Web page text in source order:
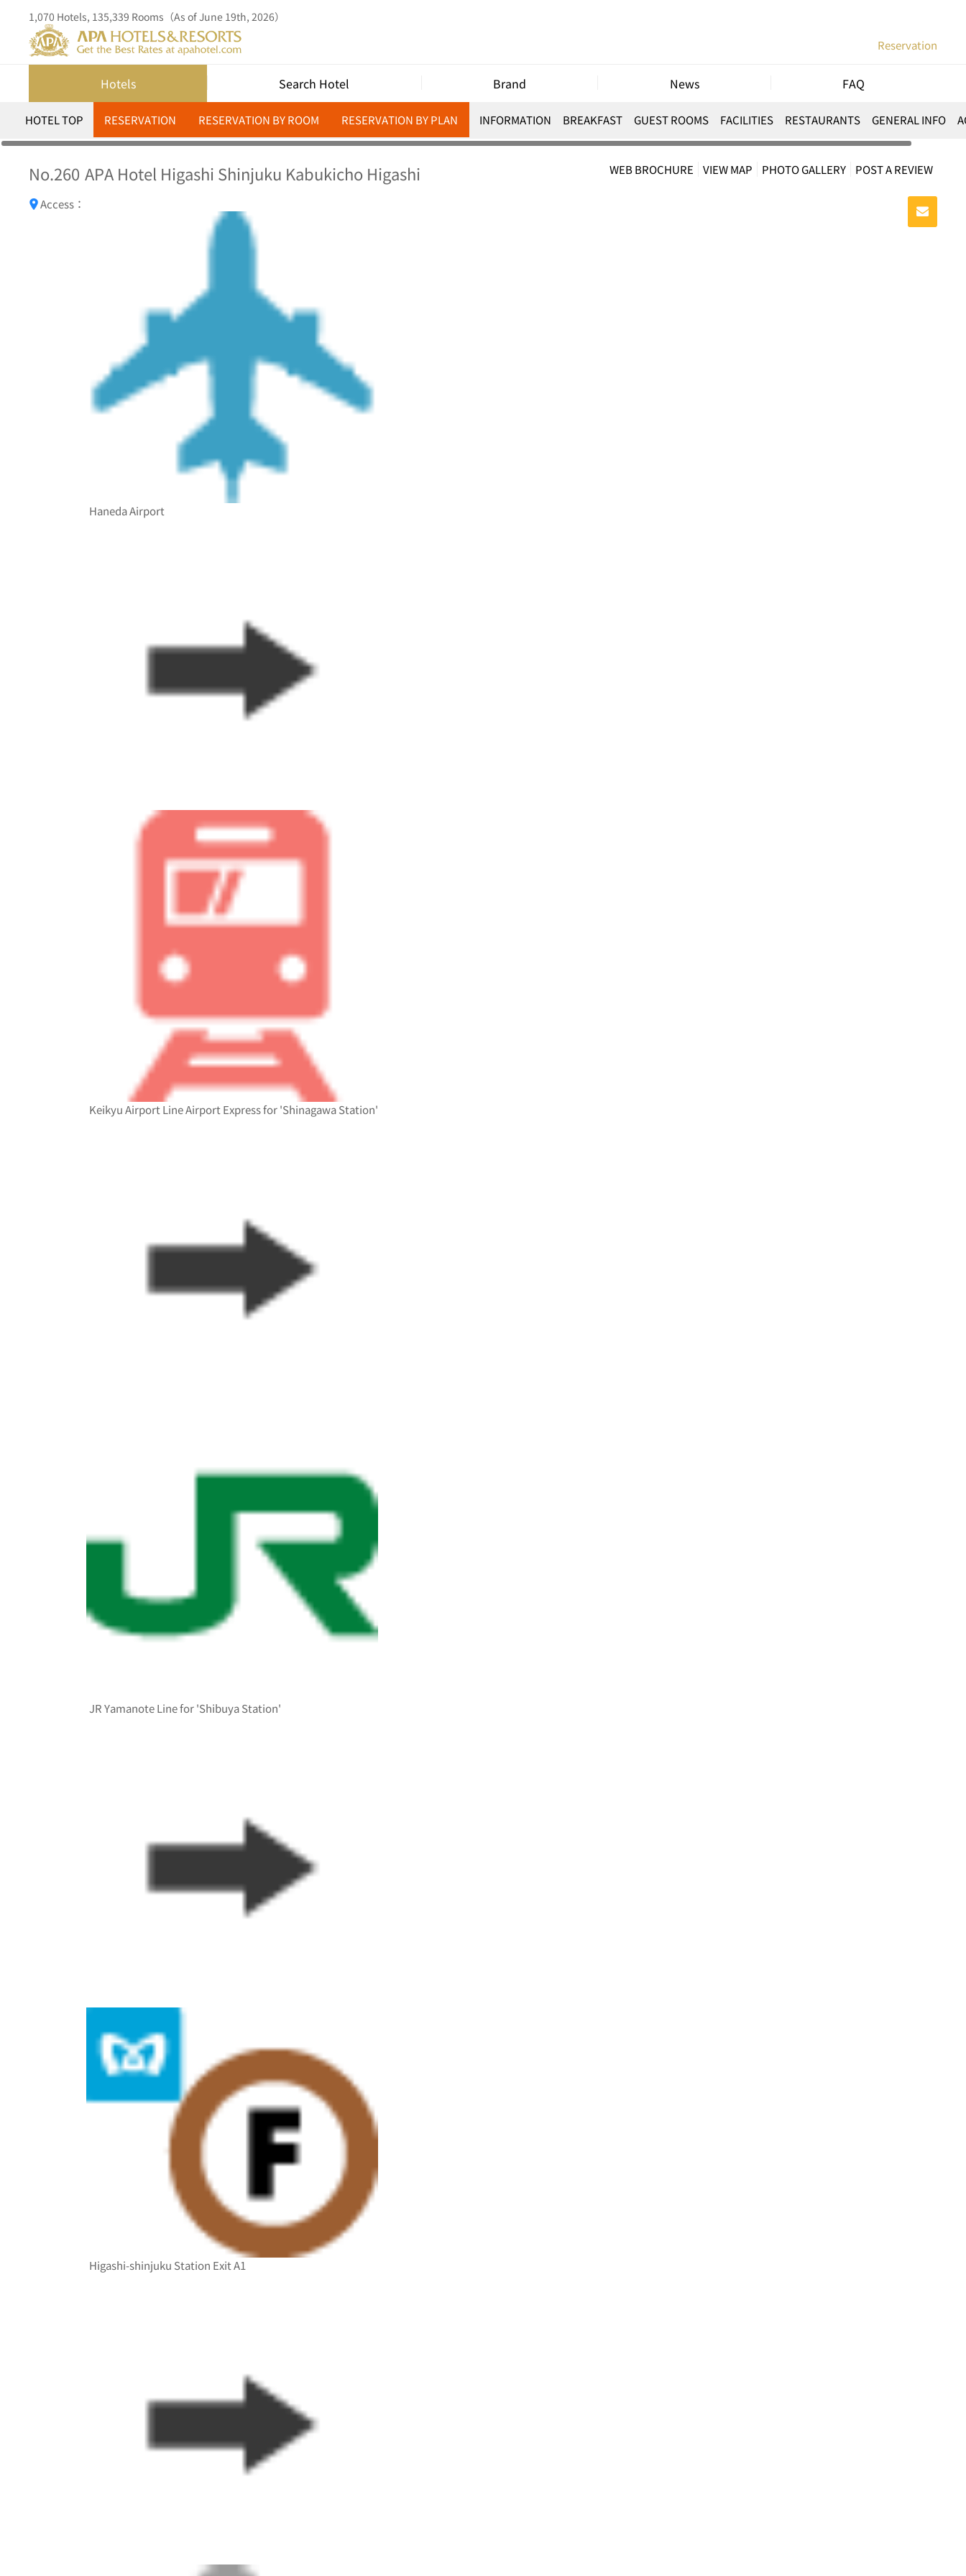
1,070 Hotels, 135,339 Rooms（As of June 19th, 2026）
Reservation
Hotels Search Hotel Brand News FAQ
HOTEL TOP RESERVATION RESERVATION BY ROOM RESERVATION BY PLAN INFORMATION BREAKFAST GUEST ROOMS FACILITIES RESTAURANTS GENERAL INFO
No.260 APA Hotel Higashi Shinjuku Kabukicho Higashi WEB BROCHURE VIEW MAP PHOTO GALLERY POST A REVIEW
Access：
Haneda Airport
Keikyu Airport Line Airport Express for 'Shinagawa Station'
JR Yamanote Line for 'Shibuya Station'
Higashi-shinjuku Station Exit A1